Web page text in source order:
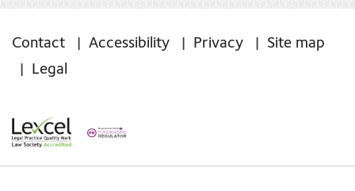
Contact Accessibility Privacy
Site map
Legal